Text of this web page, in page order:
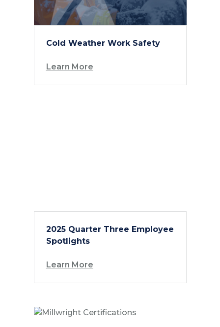
Cold Weather Work Safety
Learn More
2025 Quarter Three Employee
Spotlights
Learn More